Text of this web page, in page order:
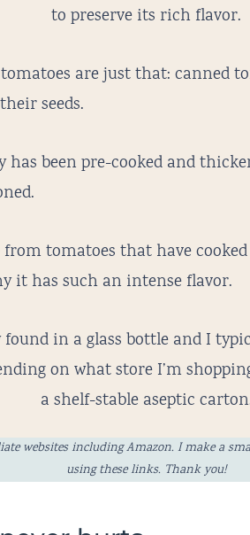
to preserve its rich flavor.
are just that: canned
seeds.
been pre-cooked and
tomatoes that have
it has such an intense flavor.
in a glass bottle and I
on what store I’m
a shelf-stable aseptic
websites including Amazon. I make a
using these links. Thank you!